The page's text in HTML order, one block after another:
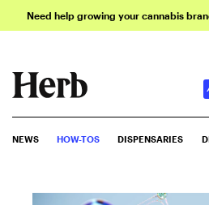
Need help growing your cannabis
NEWS HOW-TOS DISPENSARIES